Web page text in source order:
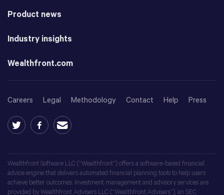
Product news
Industry insights
Wealthfront.com
Careers Legal Methodology Contact Help Press
Wealthfront Software LLC (“Wealthfront”) offers a software-based financial
advice engine that delivers automated financial planning tools to help users
achieve better outcomes. Investment management and advisory services are
provided by Wealthfront Advisers LLC (“Wealthfront Advisers”), an SEC